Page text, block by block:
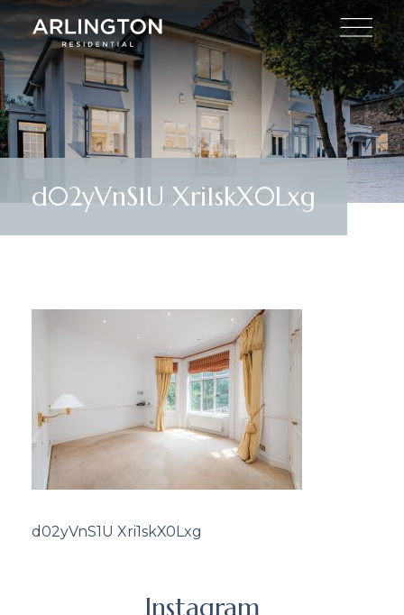
d02yVnS1U Xri1skX0Lxg
d02yVnS1U Xri1skX0Lxg
Instagram